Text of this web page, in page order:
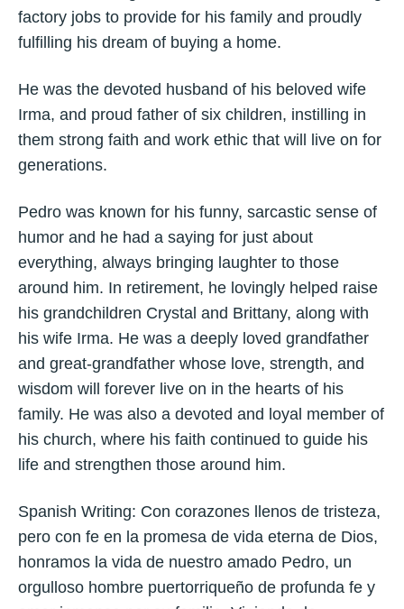
factory jobs to provide for his family and proudly
fulfilling his dream of buying a home.
He was the devoted husband of his beloved wife
Irma, and proud father of six children, instilling in
them strong faith and work ethic that will live on for
generations.
Pedro was known for his funny, sarcastic sense of
humor and he had a saying for just about
everything, always bringing laughter to those
around him. In retirement, he lovingly helped raise
his grandchildren Crystal and Brittany, along with
his wife Irma. He was a deeply loved grandfather
and great-grandfather whose love, strength, and
wisdom will forever live on in the hearts of his
family. He was also a devoted and loyal member of
his church, where his faith continued to guide his
life and strengthen those around him.
Spanish Writing: Con corazones llenos de tristeza,
pero con fe en la promesa de vida eterna de Dios,
honramos la vida de nuestro amado Pedro, un
orgulloso hombre puertorriqueño de profunda fe y